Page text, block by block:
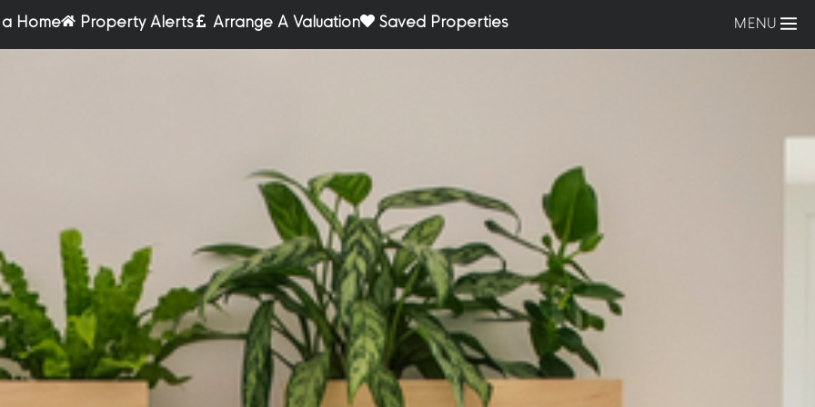
Home Property Alerts Arrange A Valuation Saved Properties MENU